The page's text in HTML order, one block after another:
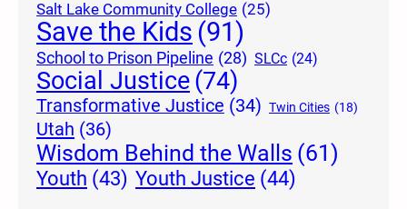
Salt Lake Community College (25)
Save the Kids (91)
School to Prison Pipeline (28) SLCc (24)
Social Justice(74)
Transformative Justice (34) Twin Cities (18)
Utah (36)
Wisdom Behind the Walls (61)
Youth (43) Youth Justice (44)